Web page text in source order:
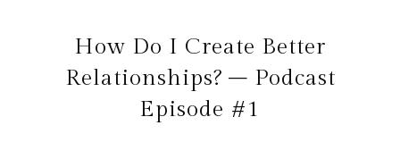
How Do I Create Better
Relationships? – Podcast
Episode #1